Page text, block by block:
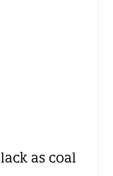
as coal